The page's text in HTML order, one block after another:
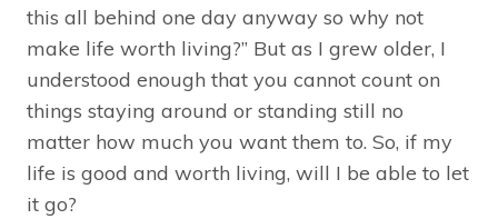
this all behind one day anyway so why not
make life worth living?” But as I grew older, I
understood enough that you cannot count on
things staying around or standing still no
matter how much you want them to. So, if my
life is good and worth living, will I be able to let
it go?